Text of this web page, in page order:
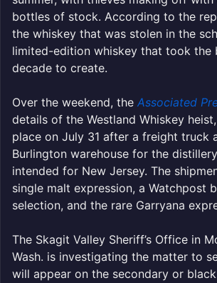
bottles of stock. According to the
the whiskey that was stolen in the
limited-edition whiskey that took the
decade to create.
Over the weekend, the Associated
details of the Westland Whiskey
place on July 31 after a freight truck
Burlington warehouse for the
intended for New Jersey. The
single malt expression, a Watchpost
selection, and the rare Garryana
The Skagit Valley Sheriff’s Office in
Wash. is investigating the matter to
will appear on the secondary or